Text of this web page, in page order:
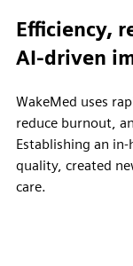
Efficiency,
AI-driven
WakeMed uses
reduce burnout,
Establishing an
quality, created
care.